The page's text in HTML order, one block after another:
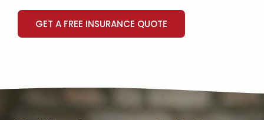
GET A FREE INSURANCE QUOTE